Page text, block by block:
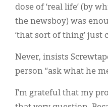
dose of ‘real life’ (by
the newsboy) was
‘that sort of thing’ just
Never, insists
person “ask what he
I’m grateful that my